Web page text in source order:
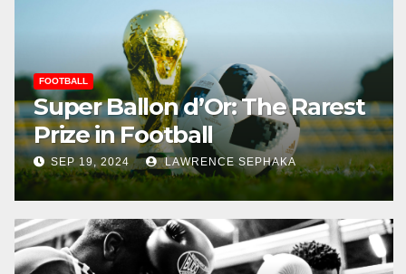
FOOTBALL
Super Ballon d’Or: The Rarest
Prize in Football
SEP 19, 2024 LAWRENCE SEPHAKA